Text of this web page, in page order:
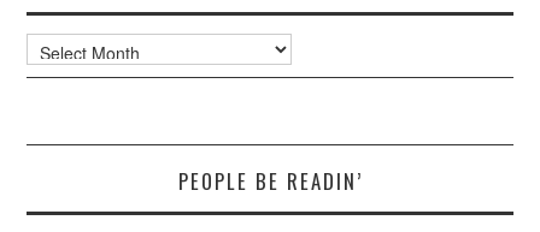
Archives
PEOPLE BE READIN’